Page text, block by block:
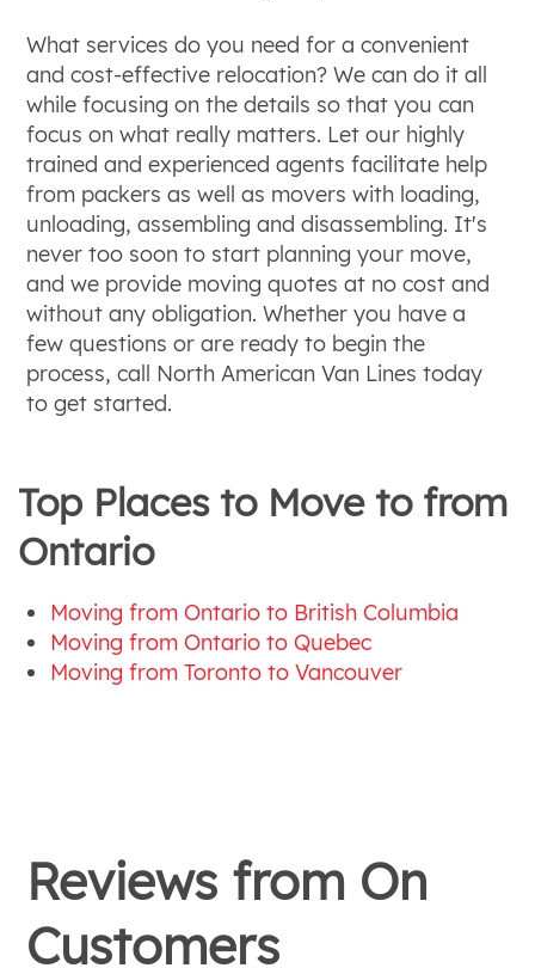
What services do you need for a convenient
and cost-effective relocation? We can do it all
while focusing on the details so that you can
focus on what really matters. Let our highly
trained and experienced agents facilitate help
from packers as well as movers with loading,
unloading, assembling and disassembling. It's
never too soon to start planning your move,
and we provide moving quotes at no cost and
without any obligation. Whether you have a
few questions or are ready to begin the
process, call North American Van Lines today
to get started.
Top Places to Move to from
Ontario
Moving from Ontario to British Columbia
Moving from Ontario to Quebec
Moving from Toronto to Vancouver
Reviews from On
Customers